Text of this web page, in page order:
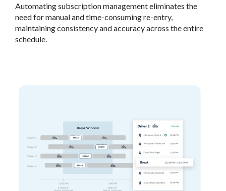
Automating subscription management eliminates the
need for manual and time-consuming re-entry,
maintaining consistency and accuracy across the entire
schedule.